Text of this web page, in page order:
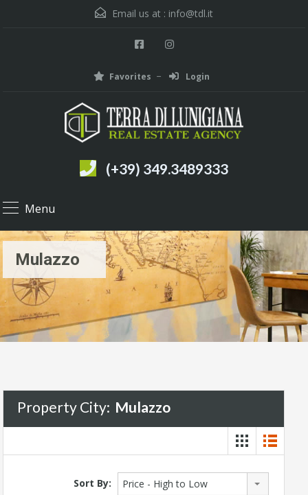
Email us at : info@tdl.it
Favorites Login
(+39) 349.3489333
Menu
Mulazzo
Property City: Mulazzo
Sort By: Price - High to Low